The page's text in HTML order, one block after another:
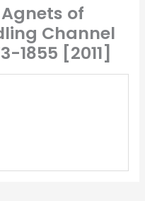
of
Channel
1855 [2011]